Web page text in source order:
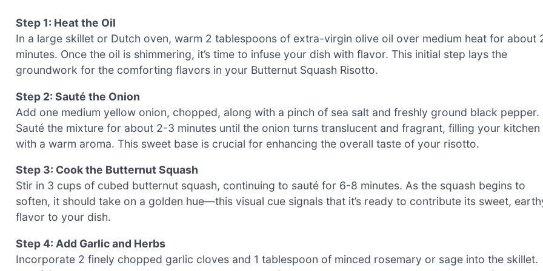
Step 1: Heat the Oil
In a large skillet or Dutch oven, warm 2 tablespoons of extra-virgin olive oil over medium heat for about
minutes. Once the oil is shimmering, it’s time to infuse your dish with flavor. This initial step lays the
groundwork for the comforting flavors in your Butternut Squash Risotto.
Step 2: Sauté the Onion
Add one medium yellow onion, chopped, along with a pinch of sea salt and freshly ground black pepper.
Sauté the mixture for about 2-3 minutes until the onion turns translucent and fragrant, filling your kitchen
with a warm aroma. This sweet base is crucial for enhancing the overall taste of your risotto.
Step 3: Cook the Butternut Squash
Stir in 3 cups of cubed butternut squash, continuing to sauté for 6-8 minutes. As the squash begins to
soften, it should take on a golden hue—this visual cue signals that it’s ready to contribute its sweet,
flavor to your dish.
Step 4: Add Garlic and Herbs
Incorporate 2 finely chopped garlic cloves and 1 tablespoon of minced rosemary or sage into the skillet.